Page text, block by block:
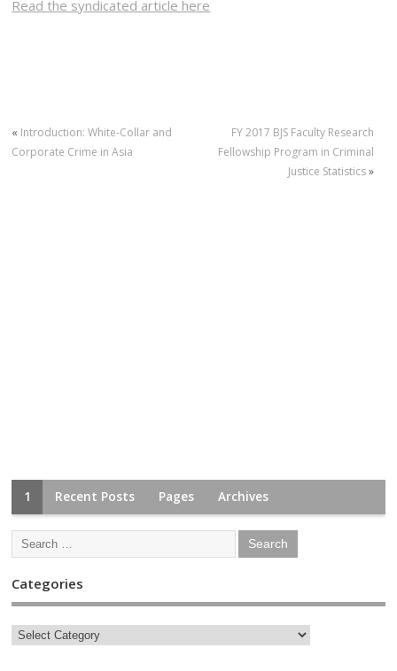
Read the syndicated article here
« Introduction: White-Collar and
Corporate Crime in Asia
FY 2017 BJS Faculty Research
Fellowship Program in Criminal
Justice Statistics»
1 Recent Posts Pages Archives
Categories